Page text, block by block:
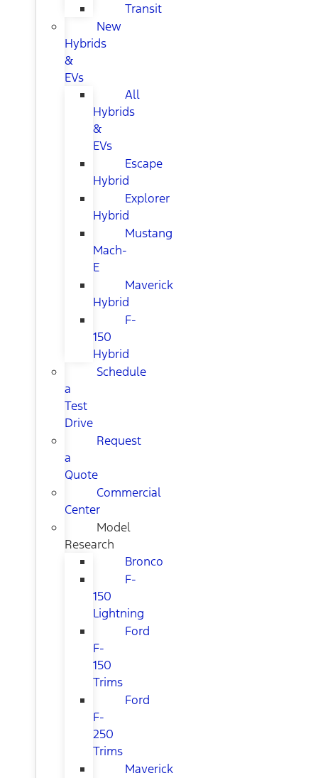
Transit
New
Hybrids
&
EVs
All
Hybrids
&
EVs
Escape
Hybrid
Explorer
Hybrid
Mustang
Mach-
E
Maverick
Hybrid
F-
150
Hybrid
Schedule
a
Test
Drive
Request
a
Quote
Commercial
Center
Model
Research
Bronco
F-
150
Lightning
Ford
F-
150
Trims
Ford
F-
250
Trims
Maverick